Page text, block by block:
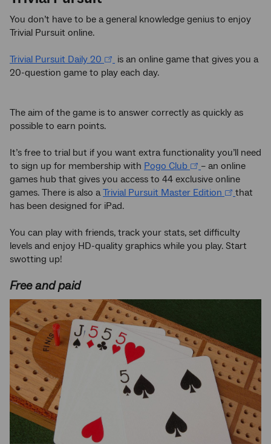
You don’t have to be a general knowledge genius to enjoy
Trivial Pursuit online.
Trivial Pursuit Daily 20
is an online game that gives you a
20-question game to play each day.
The aim of the game is to answer correctly as quickly as
possible to earn points.
It’s free to trial but if you want extra functionality you’ll need
to sign up for membership with Pogo Club
– an online
games hub that gives you access to 44 exclusive online
games. There is also aTrivial Pursuit Master Edition
that
has been designed for iPad.
You can play with friends, track your stats, set difficulty
levels and enjoy HD-quality graphics while you play. Start
swotting up!
Free and paid